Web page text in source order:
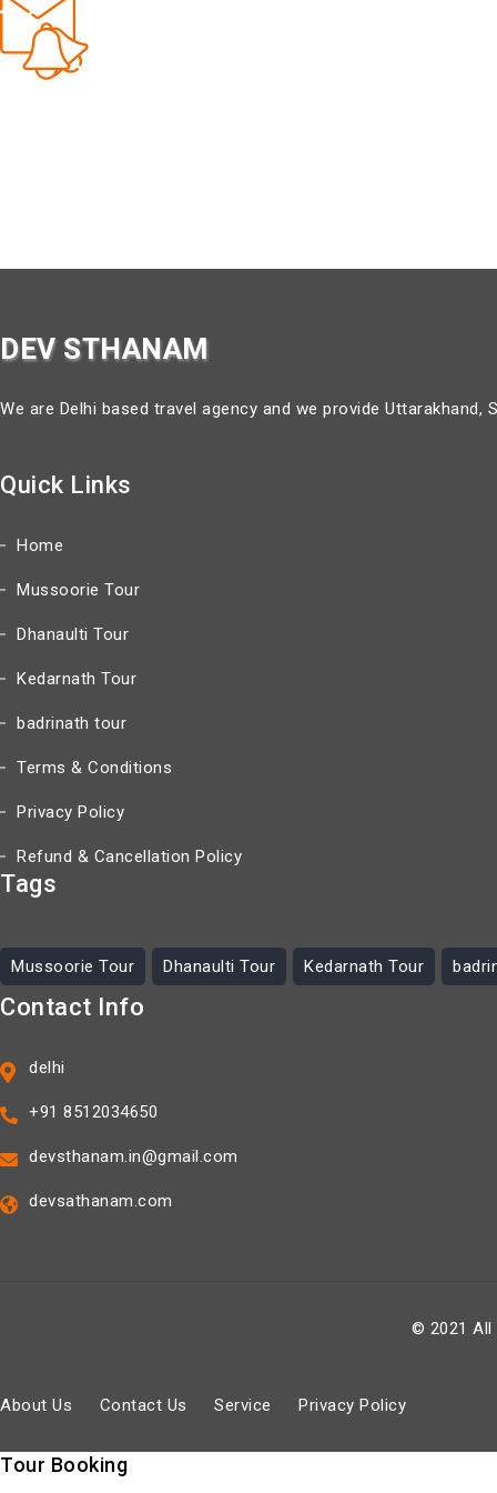
DEV STHANAM
We are Delhi based travel agency and we provide
Quick Links
Home
Mussoorie Tour
Dhanaulti Tour
Kedarnath Tour
badrinath tour
Terms & Conditions
Privacy Policy
Refund & Cancellation Policy
Tags
Mussoorie Tour Dhanaulti Tour Kedarnath Tour
Contact Info
delhi
+91 8512034650
devsthanam.in@gmail.com
devsathanam.com
© 2021 All
About Us Contact Us Service Privacy Policy
Tour Booking